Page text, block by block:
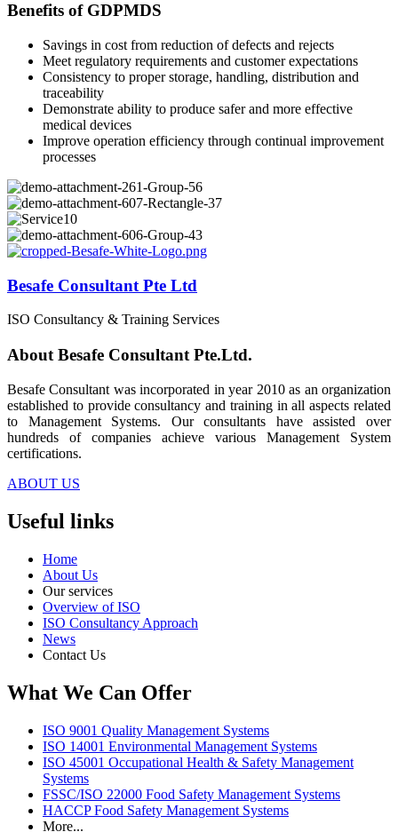
Benefits of GDPMDS
Savings in cost from reduction of defects and rejects
Meet regulatory requirements and customer expectations
Consistency to proper storage, handling, distribution and
traceability
Demonstrate ability to produce safer and more effective
medical devices
Improve operation efficiency through continual improvement
processes
Besafe Consultant Pte Ltd
ISO Consultancy & Training Services
About Besafe Consultant Pte.Ltd.
Besafe Consultant was incorporated in year 2010 as an organization
established to provide consultancy and training in all aspects related
to Management Systems. Our consultants have assisted over
hundreds of companies achieve various Management System
certifications.
ABOUT US
Useful links
Home
About Us
Our services
Overview of ISO
ISO Consultancy Approach
News
Contact Us
What We Can Offer
ISO 9001 Quality Management Systems
ISO 14001 Environmental Management Systems
ISO 45001 Occupational Health & Safety Management
Systems
FSSC/ISO 22000 Food Safety Management Systems
HACCP Food Safety Management Systems
More...